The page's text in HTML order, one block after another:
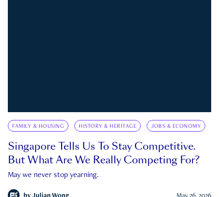
FAMILY & HOUSING HISTORY & HERITAGE JOBS & ECONOMY
Singapore Tells Us To Stay Competitive.
But What Are We Really Competing For?
May we never stop yearning.